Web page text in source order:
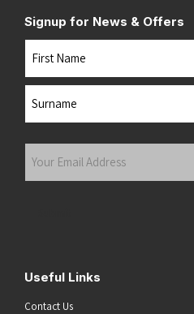
Signup for News & Offers
Useful Links
Contact Us